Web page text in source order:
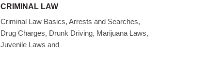
CRIMINAL LAW
Criminal Law Basics, Arrests and Searches,
Drug Charges, Drunk Driving, Marijuana Laws,
Juvenile Laws and